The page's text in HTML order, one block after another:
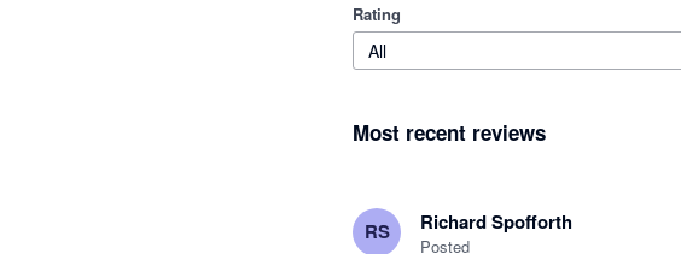
Rating
All
Most recent reviews
RS Richard Spofforth
Posted